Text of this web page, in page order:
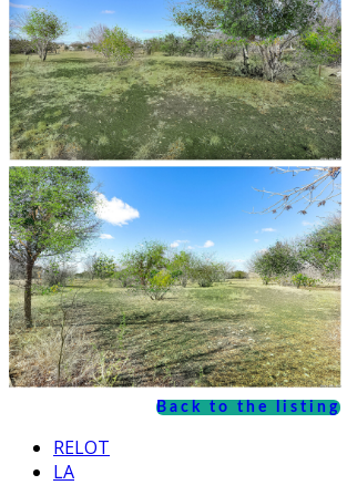
Back to the listing
RELOT
LA